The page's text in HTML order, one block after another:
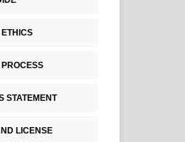
STATEMENT
LICENSE